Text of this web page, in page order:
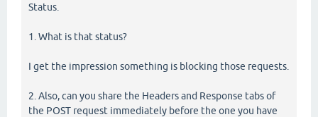
Status.
1. What is that status?
I get the impression something is blocking those requests.
2. Also, can you share the Headers and Response tabs of
the POST request immediately before the one you have